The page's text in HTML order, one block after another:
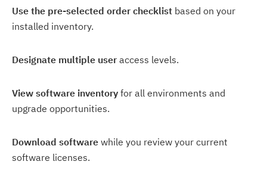
Use the pre-selected order checklist based on your
installed inventory.
Designate multiple user access levels.
View software inventory for all environments and
upgrade opportunities.
Download software while you review your current
software licenses.